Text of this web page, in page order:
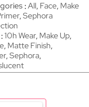
All, Face, Make
,Sephora
10h Wear, Make Up,
, Matte Finish,
,Sephora,